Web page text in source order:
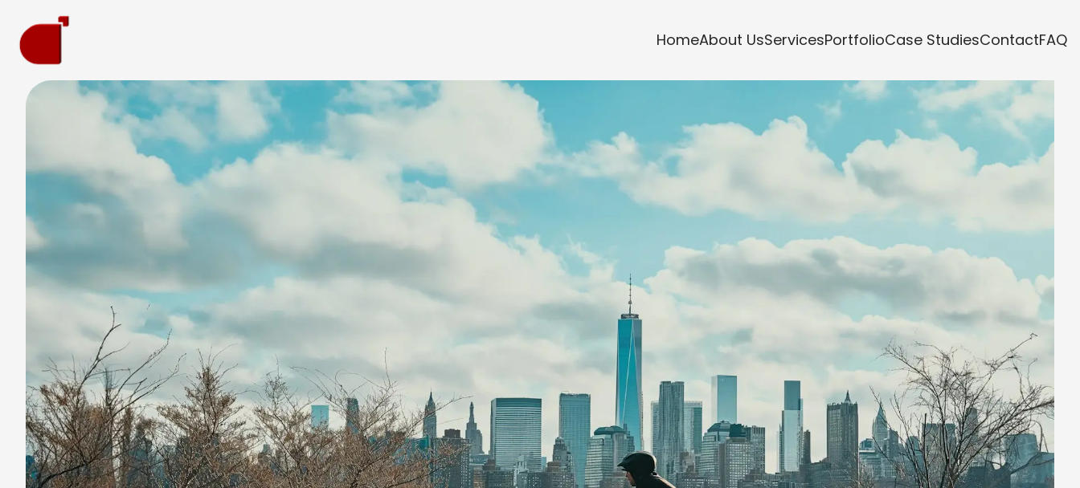
HomeAbout UsServicesPortfolioCase StudiesContactFAQ